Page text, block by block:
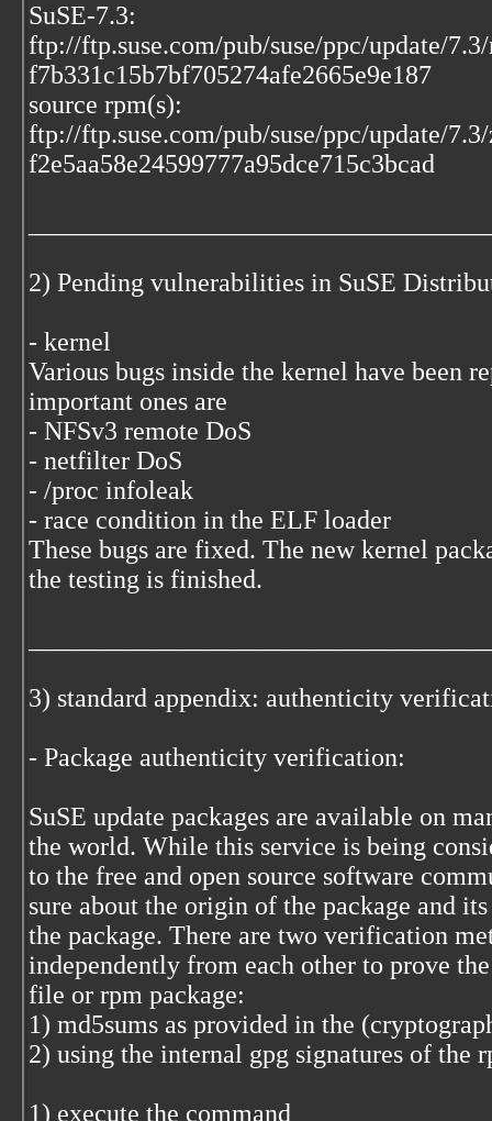
SuSE-7.3:
ftp://ftp.suse.com/pub/suse/ppc/update/
f7b331c15b7bf705274afe2665e9e187
source rpm(s):
ftp://ftp.suse.com/pub/suse/ppc/update/
f2e5aa58e24599777a95dce715c3bcad
2) Pending vulnerabilities in SuSE
- kernel
Various bugs inside the kernel have been
important ones are
- NFSv3 remote DoS
- netfilter DoS
- /proc infoleak
- race condition in the ELF loader
These bugs are fixed. The new kernel
the testing is finished.
3) standard appendix: authenticity
- Package authenticity verification:
SuSE update packages are available on
the world. While this service is being
to the free and open source software
sure about the origin of the package and
the package. There are two verification
independently from each other to prove
file or rpm package:
1) md5sums as provided in the
2) using the internal gpg signatures of the
1) execute the command